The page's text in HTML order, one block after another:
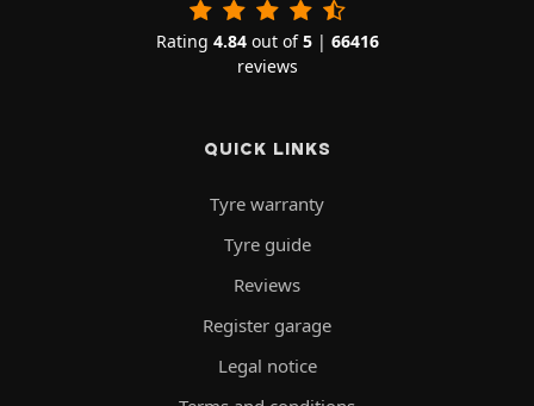
Rating 4.84out of5| 66416
reviews
QUICK LINKS
Tyre warranty
Tyre guide
Reviews
Register garage
Legal notice